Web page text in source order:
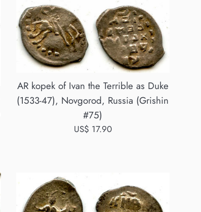
AR kopek of Ivan the Terrible as Duke
(1533-47), Novgorod, Russia (Grishin
#75)
Regular
US$ 17.90